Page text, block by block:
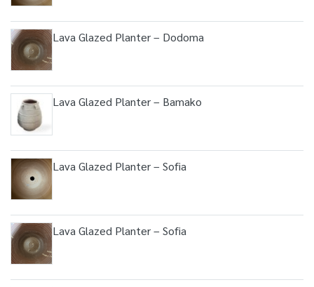
Lava Glazed Planter – Dodoma
Lava Glazed Planter – Bamako
Lava Glazed Planter – Sofia
Lava Glazed Planter – Sofia